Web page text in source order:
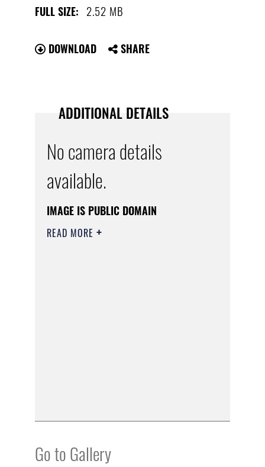
FULL SIZE: 2.52 MB
DOWNLOAD SHARE
ADDITIONAL DETAILS
No camera details
available.
IMAGE IS PUBLIC DOMAIN
READ MORE
Go to Gallery